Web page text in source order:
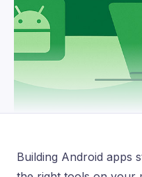
Building Android apps